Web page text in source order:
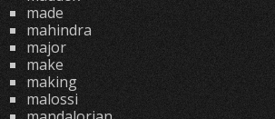
made
mahindra
major
make
making
malossi